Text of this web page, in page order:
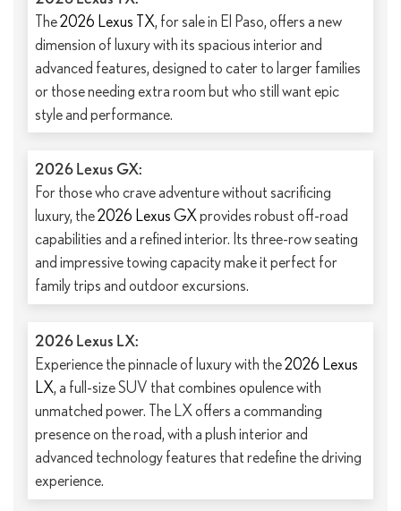
The2026 Lexus TX, for sale in El Paso, offers a new
dimension of luxury with its spacious interior and
advanced features, designed to cater to larger families
or those needing extra room but who still want epic
style and performance.
2026 Lexus GX:
For those who crave adventure without sacrificing
luxury, the2026 Lexus GXprovides robust off-road
capabilities and a refined interior. Its three-row seating
and impressive towing capacity make it perfect for
family trips and outdoor excursions.
2026 Lexus LX:
Experience the pinnacle of luxury with the2026 Lexus
LX, a full-size SUV that combines opulence with
unmatched power. The LX offers a commanding
presence on the road, with a plush interior and
advanced technology features that redefine the driving
experience.